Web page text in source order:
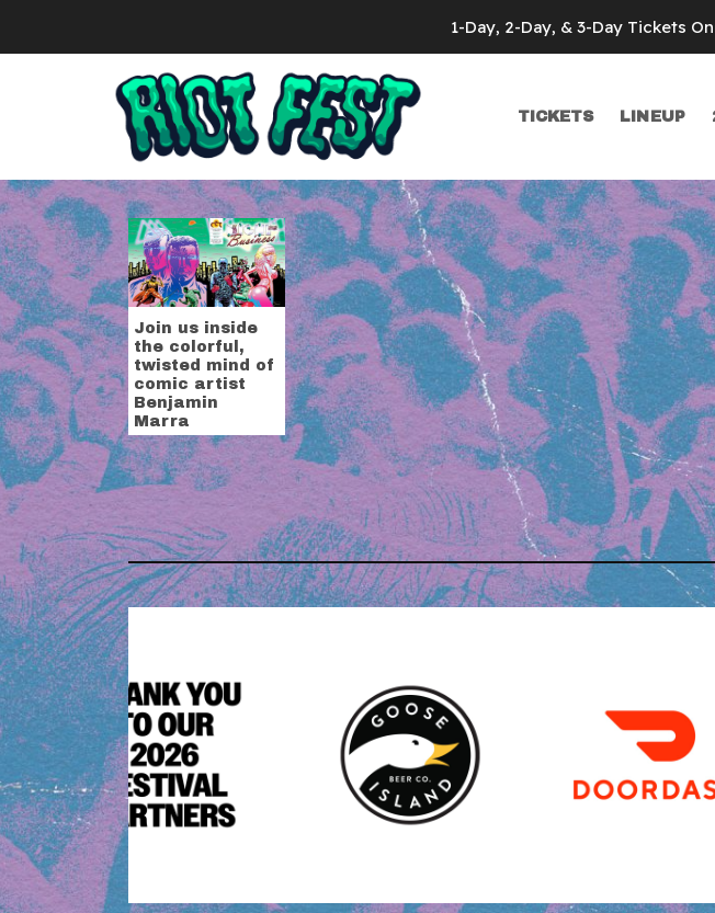
TICKETS LINEUP
Tag:Benjamin
Join us inside
the colorful,
twisted mind of
comic artist
Benjamin
Marra
Search for:
1-Day, 2-Day, & 3-Day Tickets